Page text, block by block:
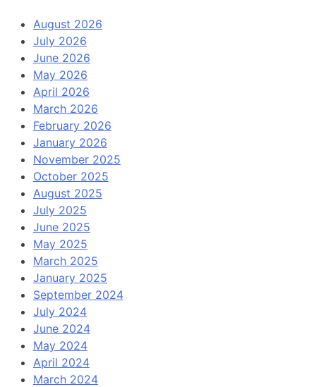
August 2026
July 2026
June 2026
May 2026
April 2026
March 2026
February 2026
January 2026
November 2025
October 2025
August 2025
July 2025
June 2025
May 2025
March 2025
January 2025
September 2024
July 2024
June 2024
May 2024
April 2024
March 2024